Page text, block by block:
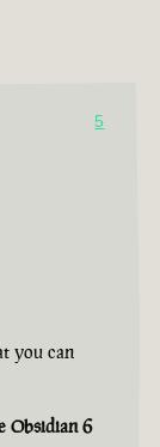
5
you can
Obsidian 6